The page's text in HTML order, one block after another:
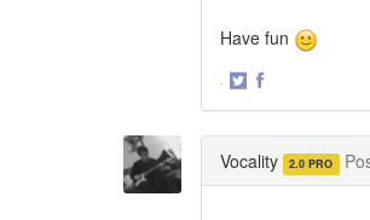
Have fun
·
Vocality 2.0 PRO